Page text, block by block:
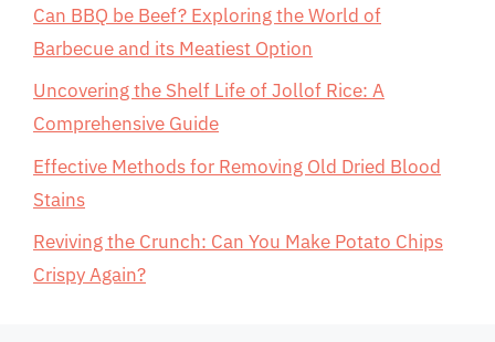
Can BBQ be Beef? Exploring the World of
Barbecue and its Meatiest Option
Uncovering the Shelf Life of Jollof Rice: A
Comprehensive Guide
Effective Methods for Removing Old Dried Blood
Stains
Reviving the Crunch: Can You Make Potato Chips
Crispy Again?